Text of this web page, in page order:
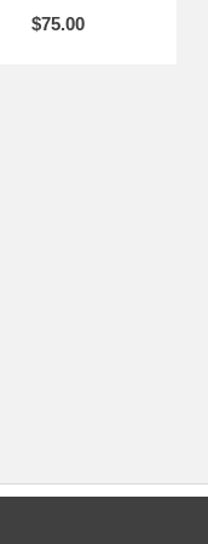
14 supported Bird
and installation
simple set-up.
$75.00